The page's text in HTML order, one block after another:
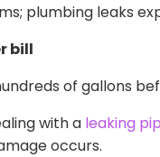
plumbing leaks
bill
of gallons
with a leaking
occurs.